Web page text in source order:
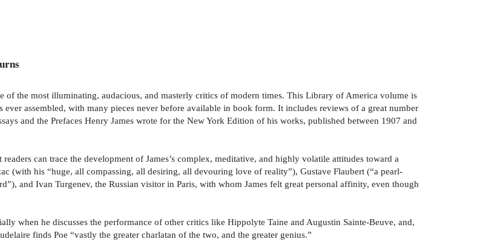
of the most illuminating, audacious, and masterly critics of modern times. This Library of America volume is
assembled, with many pieces never before available in book form. It includes reviews of a great number
and the Prefaces Henry James wrote for the New York Edition of his works, published between 1907 and
can trace the development of James’s complex, meditative, and highly volatile attitudes toward a
(with his “huge, all compassing, all desiring, all devouring love of reality”), Gustave Flaubert (“a pearl-
and Ivan Turgenev, the Russian visitor in Paris, with whom James felt great personal affinity, even though
when he discusses the performance of other critics like Hippolyte Taine and Augustin Sainte-Beuve, and,
finds Poe “vastly the greater charlatan of the two, and the greater genius.”